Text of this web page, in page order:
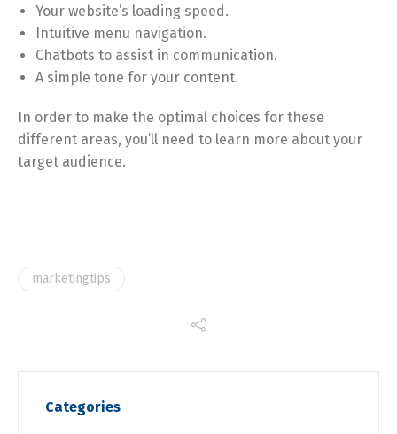
Your website’s loading speed.
Intuitive menu navigation.
Chatbots to assist in communication.
A simple tone for your content.
In order to make the optimal choices for these
different areas, you’ll need to learn more about your
target audience.
marketingtips
Categories